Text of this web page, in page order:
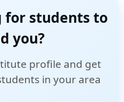
students to
you?
profile and get
in your area